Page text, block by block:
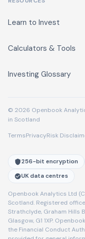
Learn to Invest
Calculators & Tools
Investing Glossary
© 2026 Openbook
in Scotland
TermsPrivacyRisk
256-bit encryption
UK data centres
Openbook Analytics Ltd
Scotland. Registered
Strathclyde, Graham Hills
Glasgow, G1 1XP.
the Financial Conduct